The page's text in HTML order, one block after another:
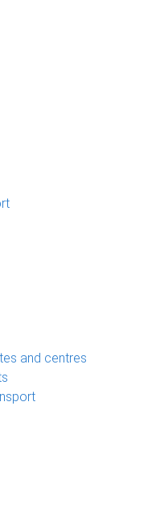
and centres